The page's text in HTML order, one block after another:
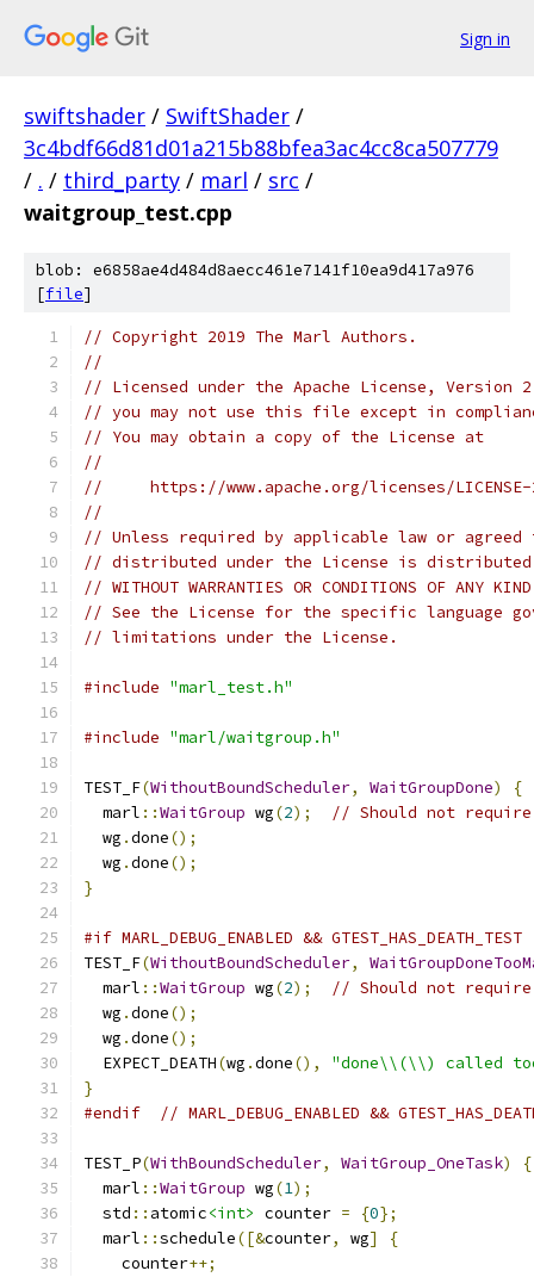
Sign in
swiftshader / SwiftShader /
3c4bdf66d81d01a215b88bfea3ac4cc8ca507779
/ . / third_party / marl / src /
waitgroup_test.cpp
blob: e6858ae4d484d8aecc461e7141f10ea9d417a976
[file]
// Copyright 2019 The Marl Authors.
//
// Licensed under the Apache License,
// you may not use this file except in
// You may obtain a copy of the License at
//
//     https://www.apache.org/licenses/
//
// Unless required by applicable law or
// distributed under the License is distributed
// WITHOUT WARRANTIES OR CONDITIONS OF
// See the License for the specific language
// limitations under the License.
#include "marl_test.h"
#include "marl/waitgroup.h"
TEST_F(WithoutBoundScheduler, WaitGroupDone)
{
  marl
::WaitGroup wg(2);
// Should not
  wg
.done();
  wg
.done();
}
#if MARL_DEBUG_ENABLED && GTEST_HAS_DEATH_TEST
TEST_F(WithoutBoundScheduler,
  marl
::WaitGroup wg(2);
// Should not
  wg
.done();
  wg
.done();
  EXPECT_DEATH
(wg .done(),
"done\\(\\) called
}
#endif
// MARL_DEBUG_ENABLED &&
TEST_P(WithBoundScheduler, WaitGroup_OneTask)
{
  marl
::WaitGroup wg(1);
  std
:: atomic<int> counter = {0};
  marl
::schedule([&counter, wg]
{
    counter
++;